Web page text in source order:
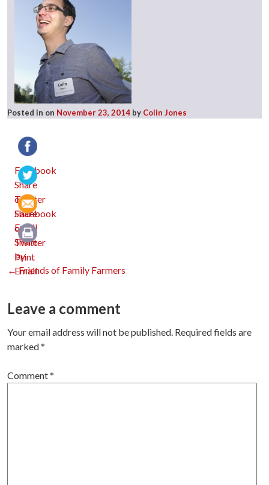
Posted in on November 23, 2014 by Colin Jones
Facebook
Twitter
Email
Print
Post
navigation
←Friends of Family Farmers
Leave a comment
Your email address will not be published. Required fields are
marked*
Comment*